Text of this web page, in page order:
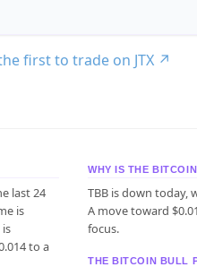
first to trade on JTX ↗
last 24
is
to a
WHY IS THE
TBB is down today,
A move toward
focus.
THE BITCOIN BULL